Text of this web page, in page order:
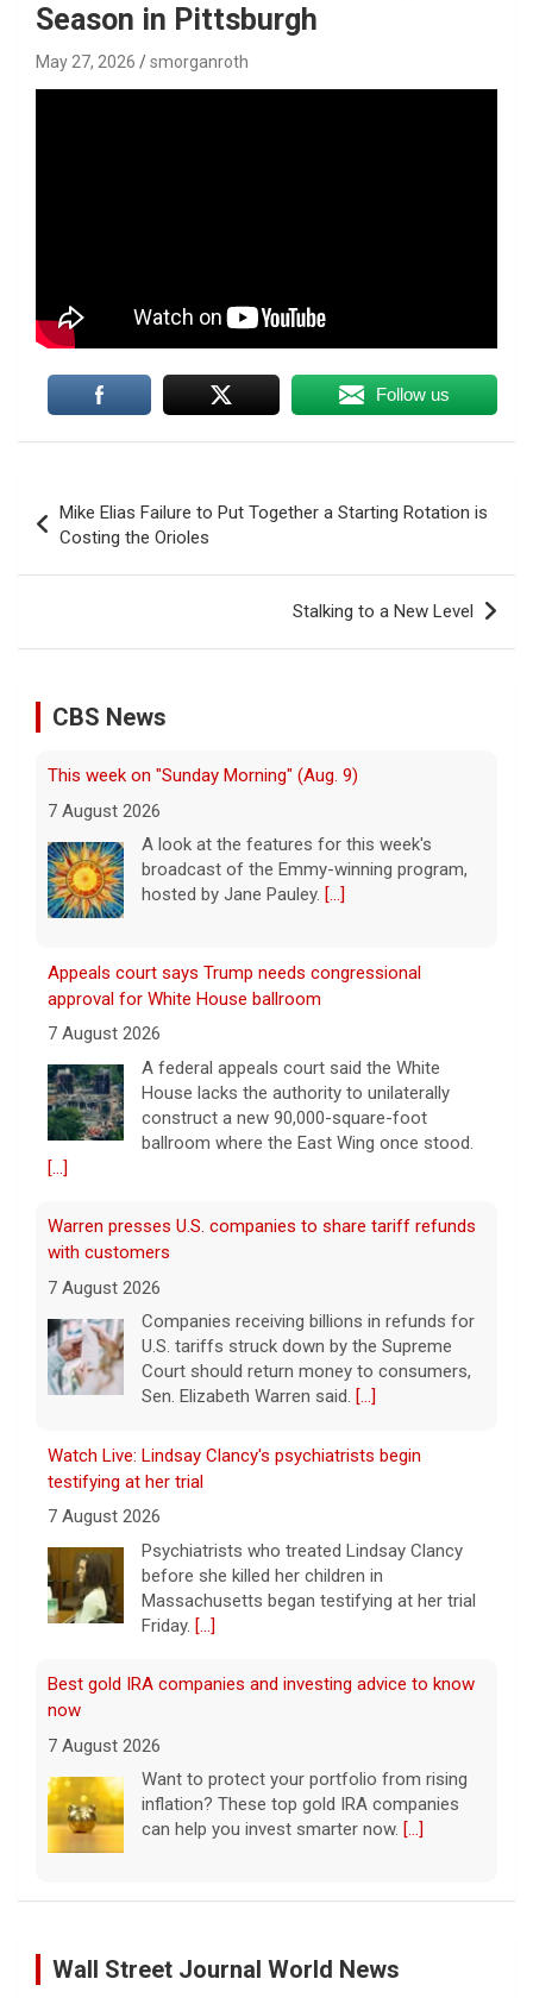
Season in Pittsburgh
May 27, 2026 smorganroth
Follow us
navigation
Mike Elias Failure to Put Together a Starting Rotation is
Costing the Orioles
Stalking to a New Level
CBS News
This week on "Sunday Morning" (Aug. 9)
7 August 2026
A look at the features for this week's
broadcast of the Emmy-winning program,
hosted by Jane Pauley. [...]
Appeals court says Trump needs congressional
approval for White House ballroom
7 August 2026
A federal appeals court said the White
House lacks the authority to unilaterally
construct a new 90,000-square-foot
ballroom where the East Wing once stood.
[...]
Warren presses U.S. companies to share tariff refunds
with customers
7 August 2026
Companies receiving billions in refunds for
U.S. tariffs struck down by the Supreme
Court should return money to consumers,
Sen. Elizabeth Warren said. [...]
Watch Live: Lindsay Clancy's psychiatrists begin
testifying at her trial
7 August 2026
Psychiatrists who treated Lindsay Clancy​
before she killed her children in
Massachusetts began testifying at her trial
Friday. [...]
Best gold IRA companies and investing advice to know
now
7 August 2026
Want to protect your portfolio from rising
inflation? These top gold IRA companies
can help you invest smarter now. [...]
Scientists create new viruses with AI, raising alarms
7 August 2026
Wall Street Journal World News